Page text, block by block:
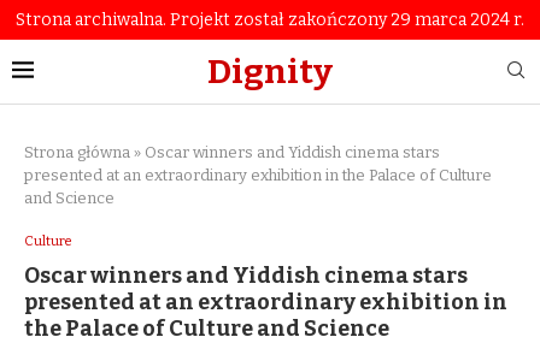
Strona archiwalna. Projekt został zakończony 29 marca 2024 r.
Dignity
Strona główna » Oscar winners and Yiddish cinema stars
presented at an extraordinary exhibition in the Palace of Culture
and Science
Culture
Oscar winners and Yiddish cinema stars
presented at an extraordinary exhibition in
the Palace of Culture and Science